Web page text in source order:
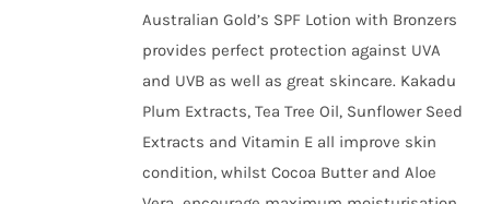
£16.99.£9.99.
Australian Gold’s SPF Lotion with Bronzers
provides perfect protection against UVA
and UVB as well as great skincare. Kakadu
Plum Extracts, Tea Tree Oil, Sunflower Seed
Extracts and Vitamin E all improve skin
condition, whilst Cocoa Butter and Aloe